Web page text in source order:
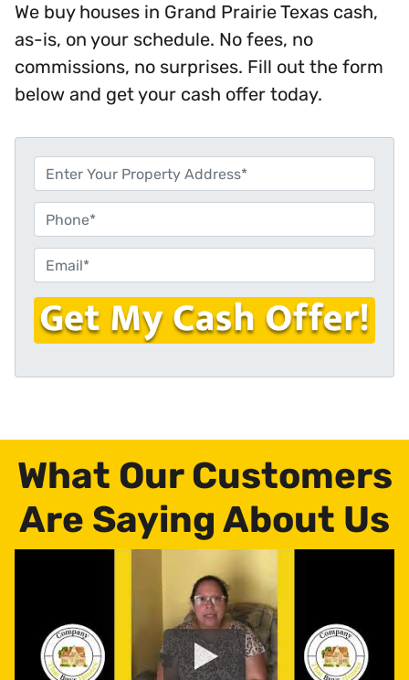
We buy houses in Grand Prairie Texas cash,
as-is, on your schedule. No fees, no
commissions, no surprises. Fill out the form
below and get your cash offer today.
r
p
e
r
t
y
A
s
h
n
e
m
a
l
What Our Customers
Are Saying About Us